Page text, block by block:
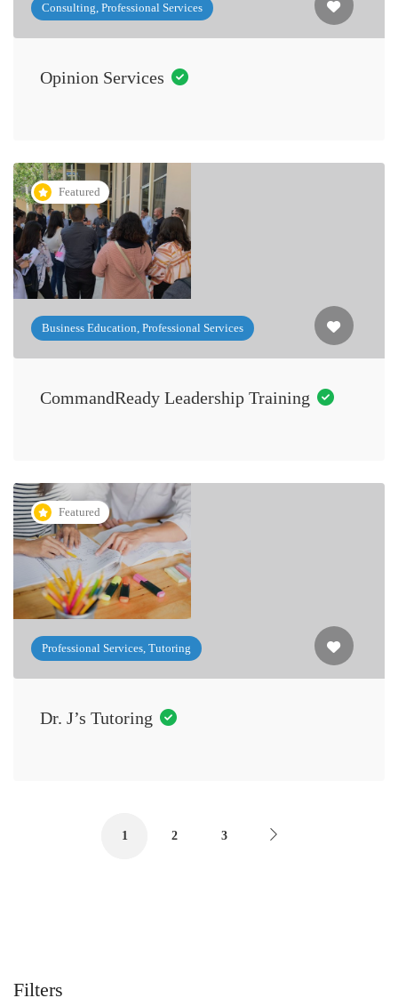
Consulting, Professional Services
Opinion Services
Featured
Business Education, Professional Services
CommandReady Leadership Training
Featured
Professional Services, Tutoring
Dr. J’s Tutoring
1 2 3
Filters